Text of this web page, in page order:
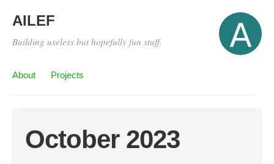
AILEF
Building useless but hopefully fun stuff.
About Projects
October 2023